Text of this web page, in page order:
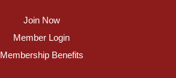
Join Now
Member Login
Membership Benefits